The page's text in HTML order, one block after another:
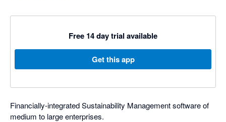
Free 14 day trial available
Get this app
Financially-integrated Sustainability Management software of
medium to large enterprises.